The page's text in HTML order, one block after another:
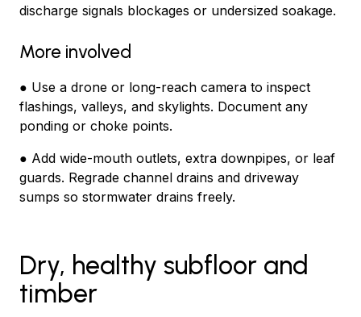
discharge signals blockages or undersized soakage.
More involved
● Use a drone or long-reach camera to inspect
flashings, valleys, and skylights. Document any
ponding or choke points.
● Add wide-mouth outlets, extra downpipes, or leaf
guards. Regrade channel drains and driveway
sumps so stormwater drains freely.
Dry, healthy subfloor and
timber